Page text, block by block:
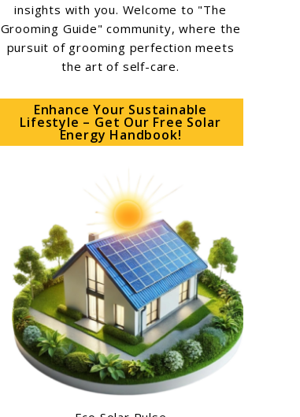
insights with you. Welcome to "The
Grooming Guide" community, where the
pursuit of grooming perfection meets
the art of self-care.
Enhance Your Sustainable
Lifestyle – Get Our Free Solar
Energy Handbook!